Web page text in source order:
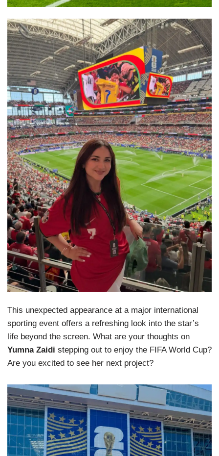
This unexpected appearance at a major international
sporting event offers a refreshing look into the star’s
life beyond the screen. What are your thoughts on
Yumna Zaidi stepping out to enjoy the FIFA World Cup?
Are you excited to see her next project?